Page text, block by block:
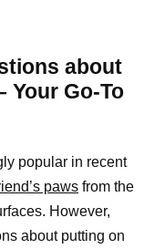
about
Your Go-To
popular in recent
paws from the
However,
about putting on